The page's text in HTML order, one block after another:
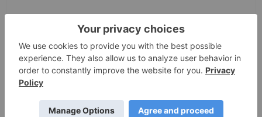
Keep Reading...
Investing News Network
Impact Minerals Limited (IPT:AU) has